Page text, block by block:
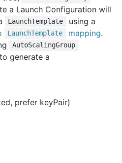
a Launch Configuration will
LaunchTemplate
using a
LaunchTemplate mapping.
AutoScalingGroup
generate a
prefer keyPair)